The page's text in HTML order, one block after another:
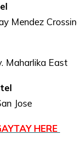
Mendez
Maharlika East
Jose
HERE